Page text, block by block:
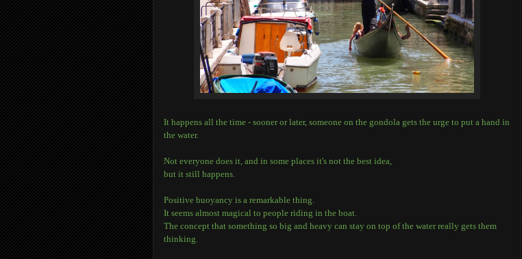
It happens all the time - sooner or later, someone on the gondola gets the urge to put a hand in
the water.
Not everyone does it, and in some places it's not the best idea,
but it still happens.
Positive buoyancy is a remarkable thing.
It seems almost magical to people riding in the boat.
The concept that something so big and heavy can stay on top of the water really gets them
thinking.